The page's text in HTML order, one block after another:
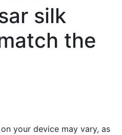
silk
the
your device may vary, as